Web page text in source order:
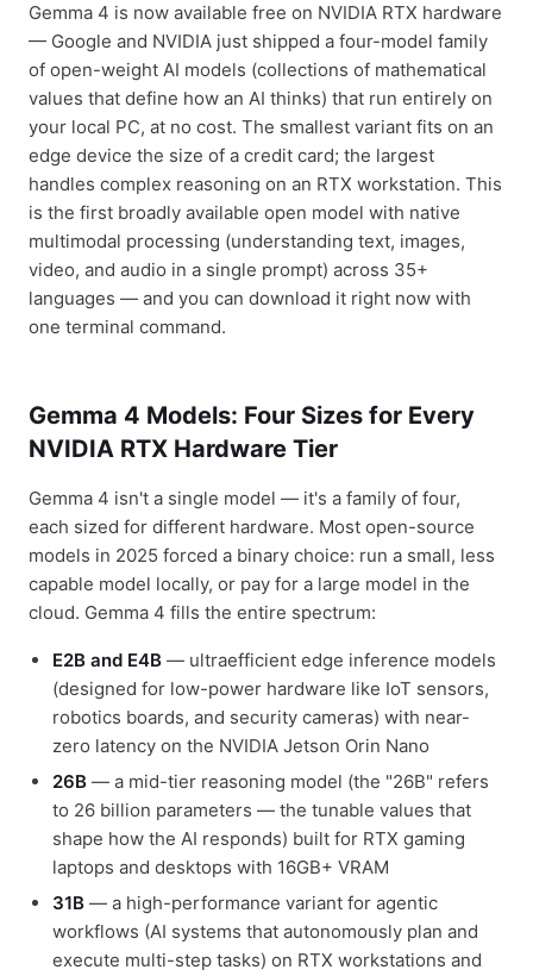
Gemma 4 is now available free on NVIDIA RTX hardware
— Google and NVIDIA just shipped a four-model family
of open-weight AI models (collections of mathematical
values that define how an AI thinks) that run entirely on
your local PC, at no cost. The smallest variant fits on an
edge device the size of a credit card; the largest
handles complex reasoning on an RTX workstation. This
is the first broadly available open model with native
multimodal processing (understanding text, images,
video, and audio in a single prompt) across 35+
languages — and you can download it right now with
one terminal command.
Gemma 4 Models: Four Sizes for Every
NVIDIA RTX Hardware Tier
Gemma 4 isn't a single model — it's a family of four,
each sized for different hardware. Most open-source
models in 2025 forced a binary choice: run a small, less
capable model locally, or pay for a large model in the
cloud. Gemma 4 fills the entire spectrum:
E2B and E4B — ultraefficient edge inference models
(designed for low-power hardware like IoT sensors,
robotics boards, and security cameras) with near-
zero latency on the NVIDIA Jetson Orin Nano
26B — a mid-tier reasoning model (the "26B" refers
to 26 billion parameters — the tunable values that
shape how the AI responds) built for RTX gaming
laptops and desktops with 16GB+ VRAM
31B — a high-performance variant for agentic
workflows (AI systems that autonomously plan and
execute multi-step tasks) on RTX workstations and